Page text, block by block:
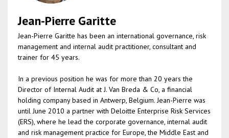
Jean-Pierre Garitte
Jean-Pierre Garitte has been an international governance, risk
management and internal audit practitioner, consultant and
trainer for 45 years.
In a previous position he was for more than 20 years the
Director of Internal Audit at J. Van Breda & Co, a financial
holding company based in Antwerp, Belgium. Jean-Pierre was
until June 2010 a partner with Deloitte Enterprise Risk Services
(ERS), where he lead the corporate governance, internal audit
and risk management practice for Europe, the Middle East and